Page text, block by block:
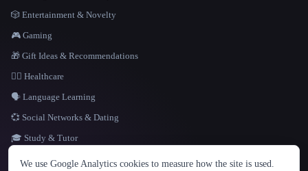
LANGUAGE
English español Français Русский 简体中文
🎲 Entertainment & Novelty
🎮 Gaming
🎁 Gift Ideas & Recommendations
👩‍⚕️ Healthcare
🗣️ Language Learning
💞 Social Networks & Dating
🎓 Study & Tutor
We use Google Analytics cookies to measure how the site is used.